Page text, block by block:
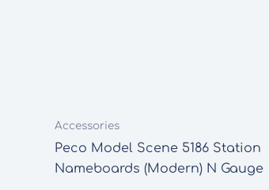
Accessories
Peco Model Scene 5186 Station
Nameboards (Modern) N Gauge